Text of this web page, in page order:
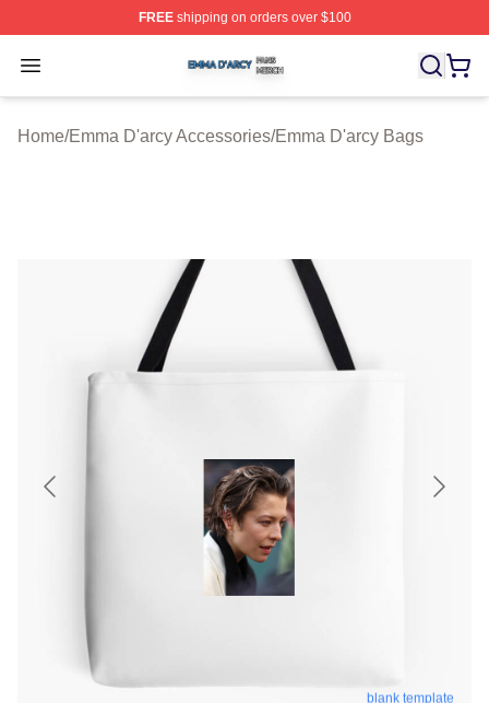
FREEshipping on orders over $100
Open menu
Emma D'arcy Shop ⚡️ Officially Licensed Emma D'arcy
Home/Emma D'arcy Accessories/Emma D'arcy Bags
blank template